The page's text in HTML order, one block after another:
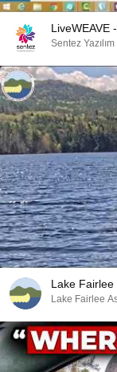
LiveWEAVE
Sentez Yazılım
Lake Fairlee
Lake Fairlee